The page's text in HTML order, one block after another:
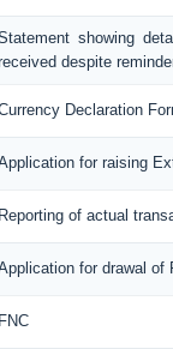
showing
despite
Declaration
for raising
Reporting of actual
for drawal of
FNC